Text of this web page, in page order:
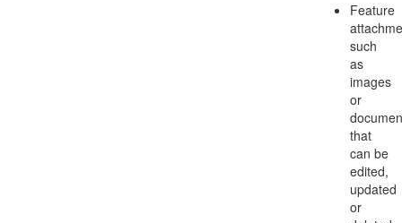
Feature
such
as
images
or
that
can be
edited,
updated
or